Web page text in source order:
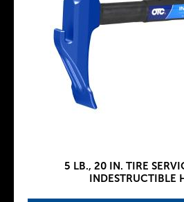
5 LB., 20 IN. TIRE
INDESTRUCTIBLE